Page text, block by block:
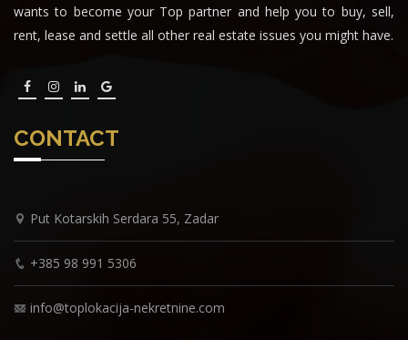
wants to become your Top partner and help you to buy, sell,
rent, lease and settle all other real estate issues you might have.
CONTACT
Put Kotarskih Serdara 55, Zadar
+385 98 991 5306
info@toplokacija-nekretnine.com